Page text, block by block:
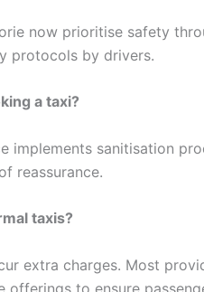
now prioritise safety
protocols by drivers.
a taxi?
implements sanitisation
reassurance.
taxis?
extra charges. Most
offerings to ensure